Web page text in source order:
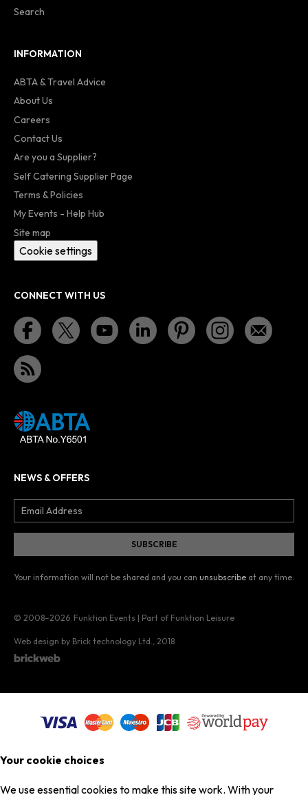
Search
INFORMATION
ABTA & Travel Advice
About Us
Careers
Contact Us
Are you a Supplier?
Self Catering Supplier Page
Terms & Policies
My Events - Help Hub
Site map
Cookie settings
CONNECT WITH US
NEWS & OFFERS
Your information will not be shared and you can unsubscribe at any time.
© 2008–2026 Funktion Events | Part of Funktion Leisure
Web design by Brick technology Ltd. , 2018
Your cookie choices
We use essential cookies to make this site work. With your